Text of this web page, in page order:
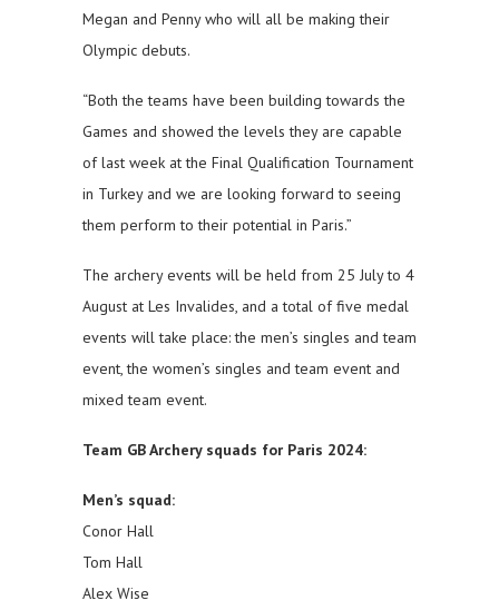
Megan and Penny who will all be making their
Olympic debuts.
“Both the teams have been building towards the
Games and showed the levels they are capable
of last week at the Final Qualification Tournament
in Turkey and we are looking forward to seeing
them perform to their potential in Paris.”
The archery events will be held from 25 July to 4
August at Les Invalides, and a total of five medal
events will take place: the men’s singles and team
event, the women’s singles and team event and
mixed team event.
Team GB Archery squads for Paris 2024:
Men’s squad:
Conor Hall
Tom Hall
Alex Wise